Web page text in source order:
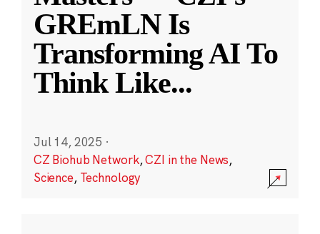
GREmLN Is
Transforming AI To
Think Like...
Jul 14, 2025 ·
CZ Biohub Network,CZI in the News,
Science, Technology